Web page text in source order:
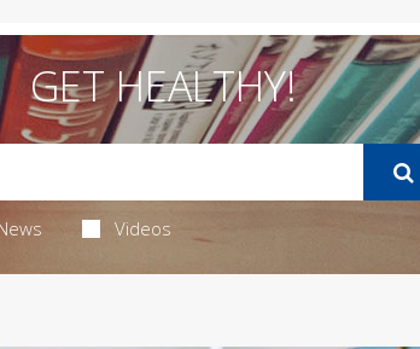
GET HEALTHY!
Videos